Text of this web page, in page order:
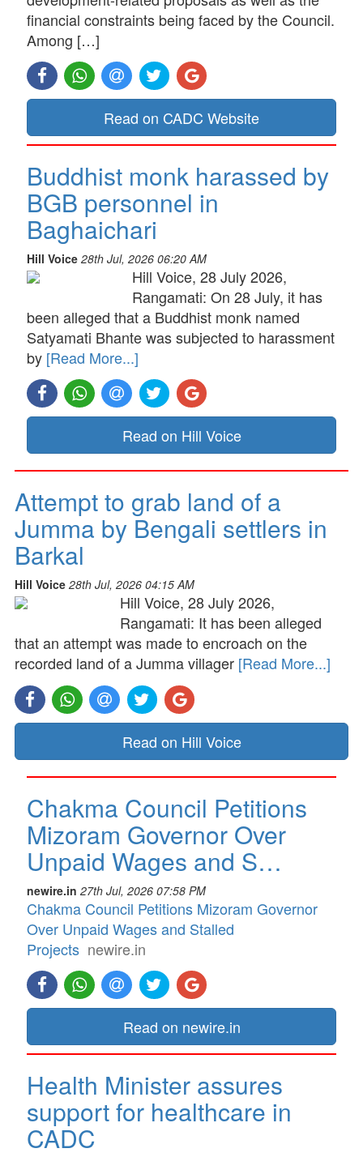
financial constraints being faced by the Council.
Among […]
Read on CADC Website
Buddhist monk harassed by
BGB personnel in
Baghaichari
Hill Voice 28th Jul, 2026 06:20 AM
Hill Voice, 28 July 2026,
Rangamati: On 28 July, it has
been alleged that a Buddhist monk named
Satyamati Bhante was subjected to harassment
by [Read More...]
Read on Hill Voice
Attempt to grab land of a
Jumma by Bengali settlers in
Barkal
Hill Voice 28th Jul, 2026 04:15 AM
Hill Voice, 28 July 2026,
Rangamati: It has been alleged
that an attempt was made to encroach on the
recorded land of a Jumma villager [Read More...]
Read on Hill Voice
Chakma Council Petitions
Mizoram Governor Over
Unpaid Wages and S…
newire.in 27th Jul, 2026 07:58 PM
Chakma Council Petitions Mizoram Governor
Over Unpaid Wages and Stalled
Projects newire.in
Read on newire.in
Health Minister assures
support for healthcare in
CADC